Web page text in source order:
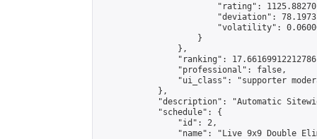
"rating":
"deviation":
"volatility":
                    }
                },
"ranking":
                "professional": false,
"ui_class": "supporter
            },
"description": "Automatic
            "schedule": {
                "id": 2,
"name": "Live 9x9 Double